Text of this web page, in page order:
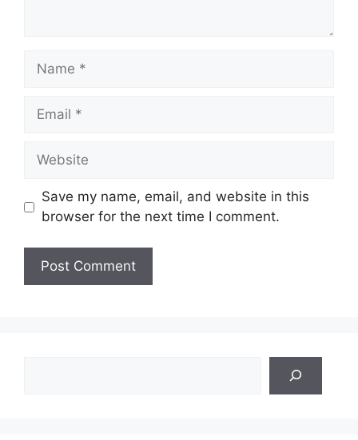
Name
Email
Website
Save my name, email, and website in this
browser for the next time I comment.